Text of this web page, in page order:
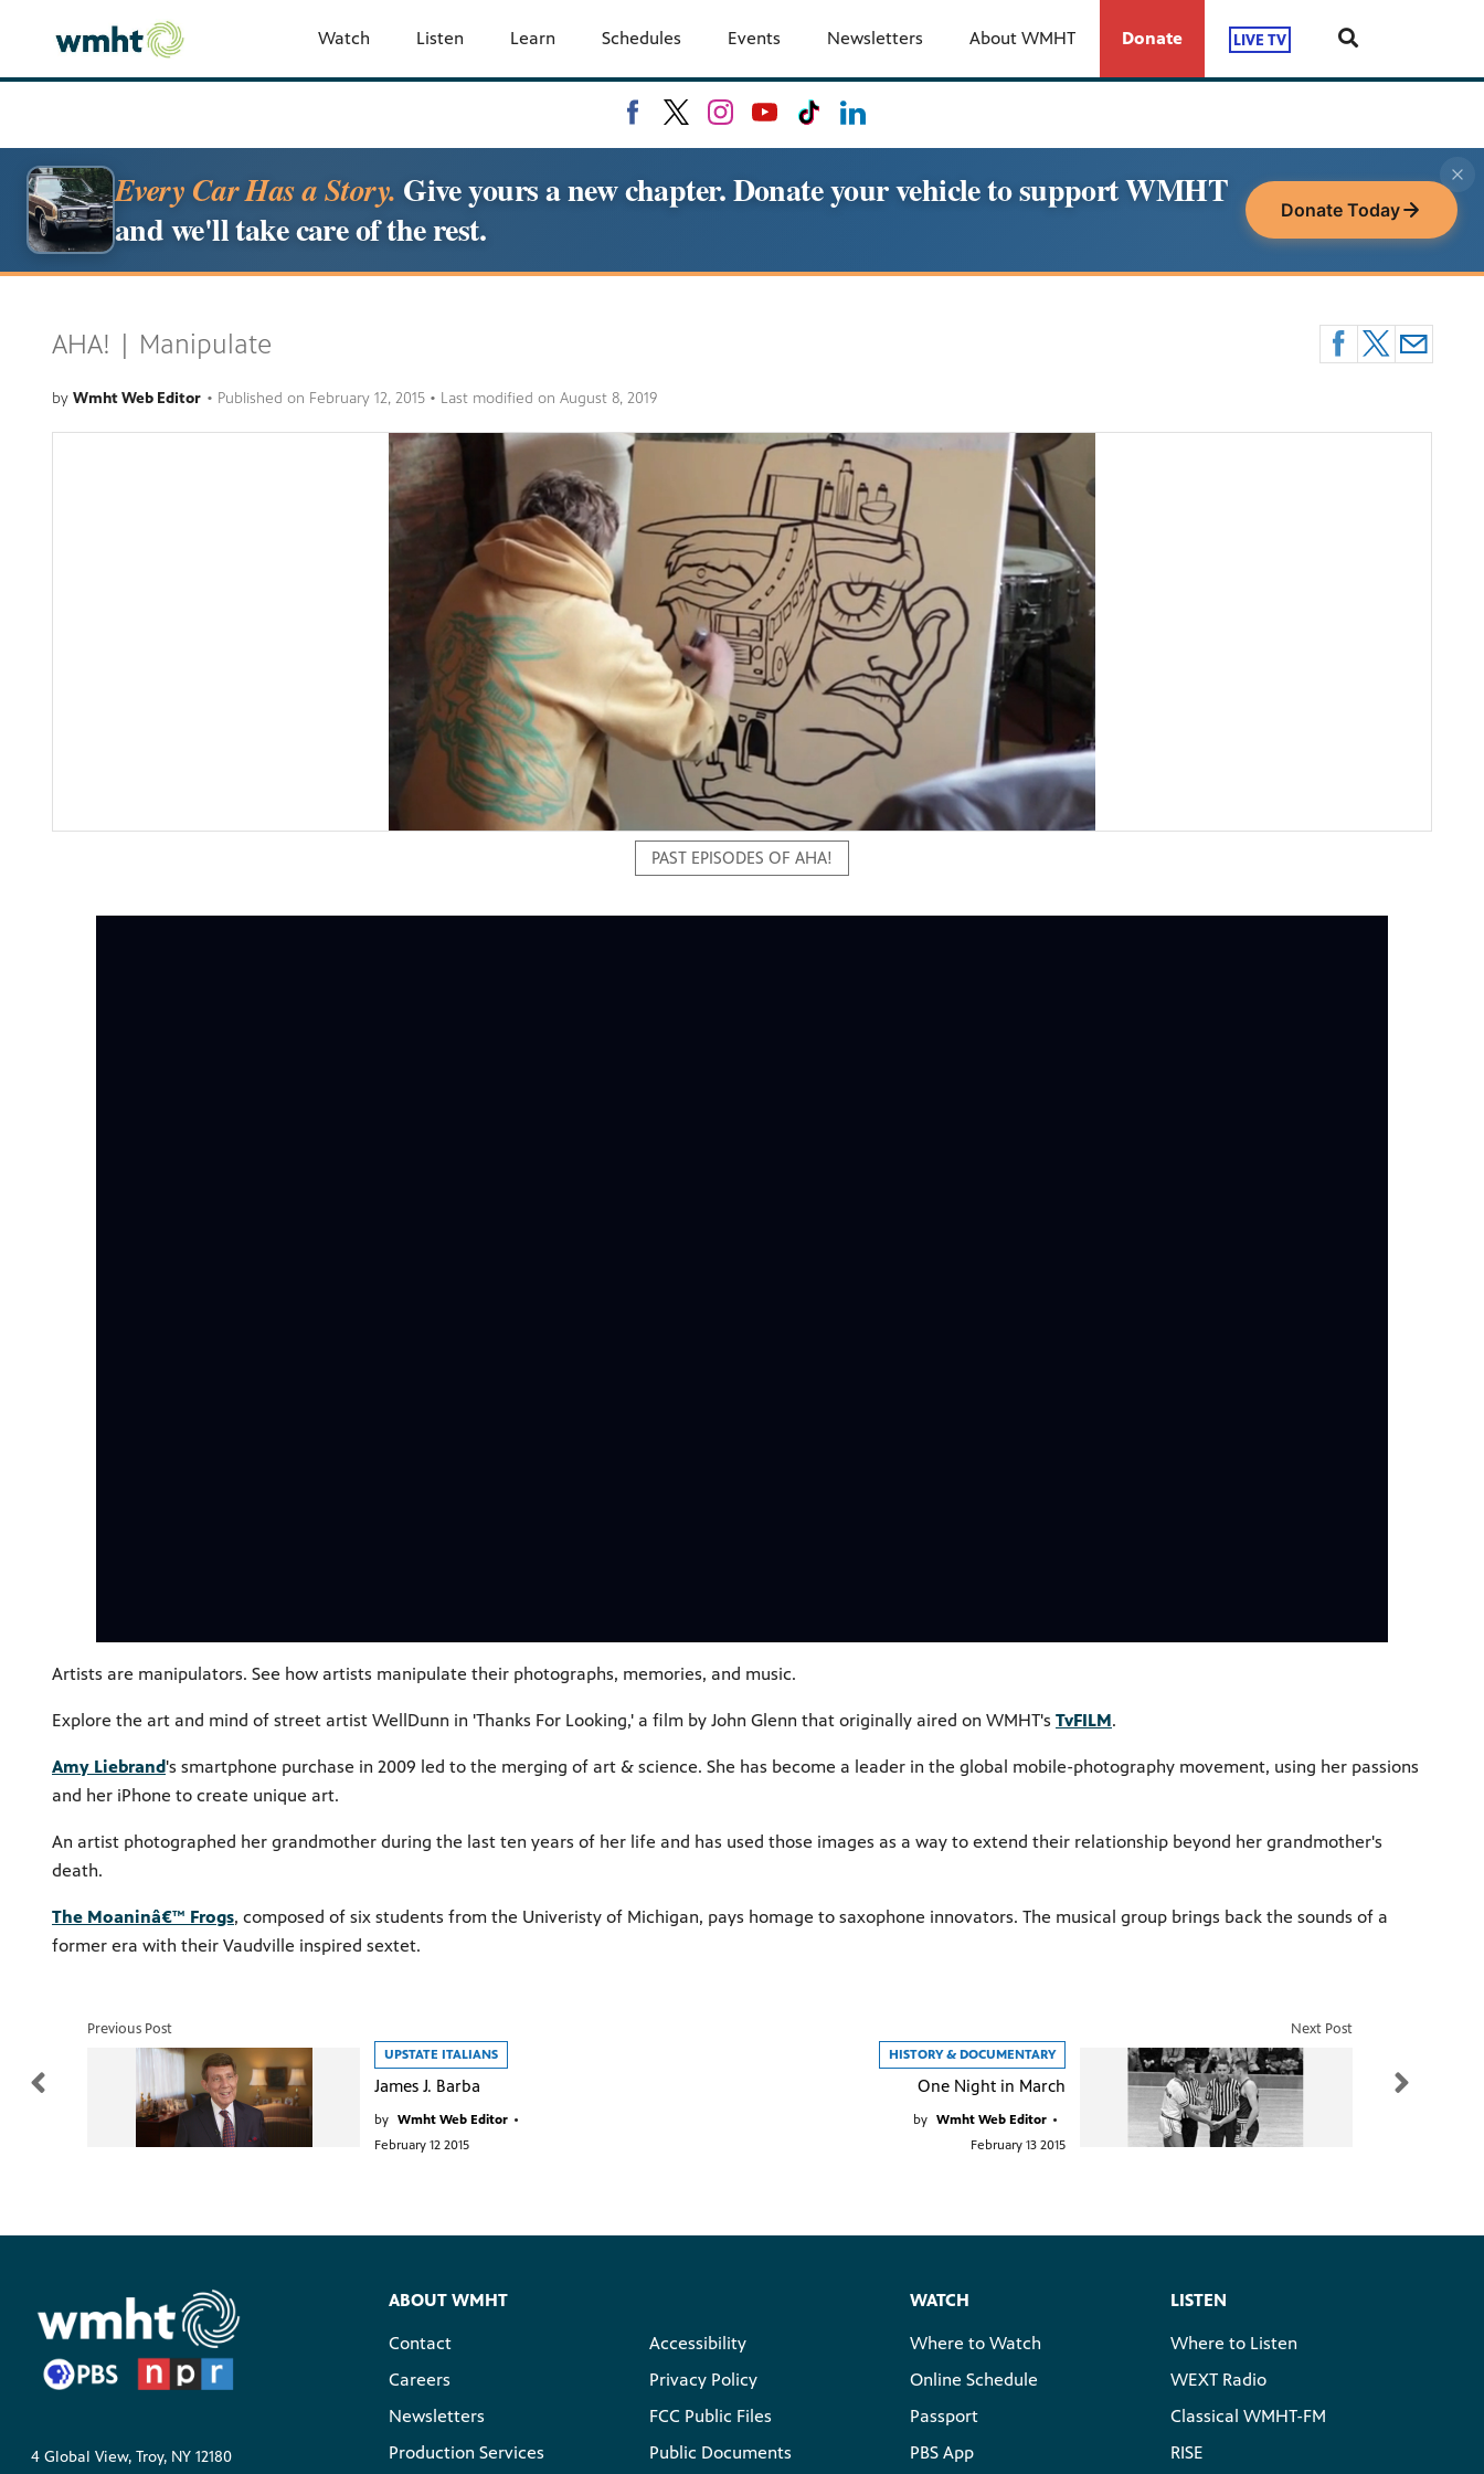
Watch Listen Learn Schedules Events Newsletters About WMHT Donate LIVE TV
Every Car Has a Story. Give yours a new chapter. Donate your vehicle to support WMHT
and we'll take care of the rest.
Donate Today
AHA! | Manipulate
by Wmht Web Editor • Published on February 12, 2015 • Last modified on August 8, 2019
PAST EPISODES OF AHA!
Artists are manipulators. See how artists manipulate their photographs, memories, and music.
Explore the art and mind of street artist WellDunn in 'Thanks For Looking,' a film by John Glenn that originally aired on WMHT's TvFILM.
Amy Liebrand's smartphone purchase in 2009 led to the merging of art & science. She has become a leader in the global mobile-photography movement, using her passions
and her iPhone to create unique art.
An artist photographed her grandmother during the last ten years of her life and has used those images as a way to extend their relationship beyond her grandmother's
death.
The Moaninâ€™ Frogs, composed of six students from the Univeristy of Michigan, pays homage to saxophone innovators. The musical group brings back the sounds of a
former era with their Vaudville inspired sextet.
Previous Post
UPSTATE ITALIANS
James J. Barba
by Wmht Web Editor •
February 12 2015
HISTORY & DOCUMENTARY
One Night in March
by Wmht Web Editor •
February 13 2015
Next Post
4 Global View, Troy, NY 12180
ABOUT WMHT
Contact
Careers
Newsletters
Production Services
Accessibility
Privacy Policy
FCC Public Files
Public Documents
WATCH
Where to Watch
Online Schedule
Passport
PBS App
LISTEN
Where to Listen
WEXT Radio
Classical WMHT-FM
RISE